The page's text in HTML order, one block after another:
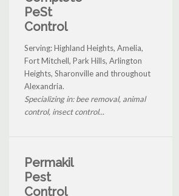
PeSt
Control
Serving: Highland Heights, Amelia,
Fort Mitchell, Park Hills, Arlington
Heights, Sharonville and throughout
Alexandria.
Specializing in: bee removal, animal
control, insect control...
Permakil
Pest
Control